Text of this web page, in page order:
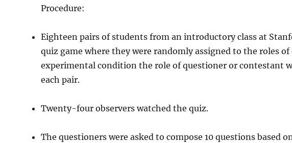
Procedure:
Eighteen pairs of students from an introductory class at
quiz game where they were randomly assigned to the roles
experimental condition the role of questioner or contestant
each pair.
Twenty-four observers watched the quiz.
The questioners were asked to compose 10 questions based